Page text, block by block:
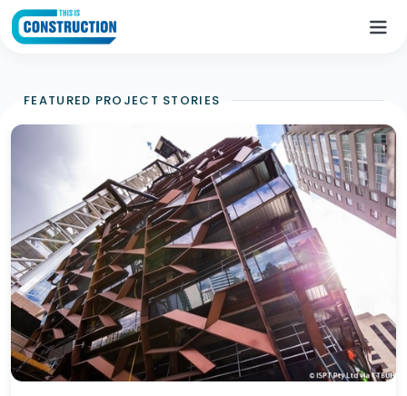
FEATURED PROJECT STORIES